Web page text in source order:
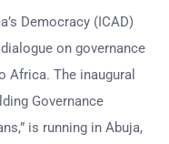
Democracy (ICAD)
on governance
Africa. The inaugural
Governance
is running in Abuja,